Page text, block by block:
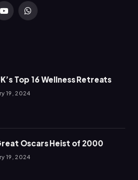
YouTubeWhatsApp
Top 16 Wellness Retreats
19, 2024
Oscars Heist of 2000
19, 2024